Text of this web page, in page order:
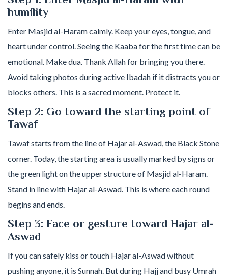
humility
Enter Masjid al-Haram calmly. Keep your eyes, tongue, and
heart under control. Seeing the Kaaba for the first time can be
emotional. Make dua. Thank Allah for bringing you there.
Avoid taking photos during active Ibadah if it distracts you or
blocks others. This is a sacred moment. Protect it.
Step 2: Go toward the starting point of
Tawaf
Tawaf starts from the line of Hajar al-Aswad, the Black Stone
corner. Today, the starting area is usually marked by signs or
the green light on the upper structure of Masjid al-Haram.
Stand in line with Hajar al-Aswad. This is where each round
begins and ends.
Step 3: Face or gesture toward Hajar al-
Aswad
If you can safely kiss or touch Hajar al-Aswad without
pushing anyone, it is Sunnah. But during Hajj and busy Umrah